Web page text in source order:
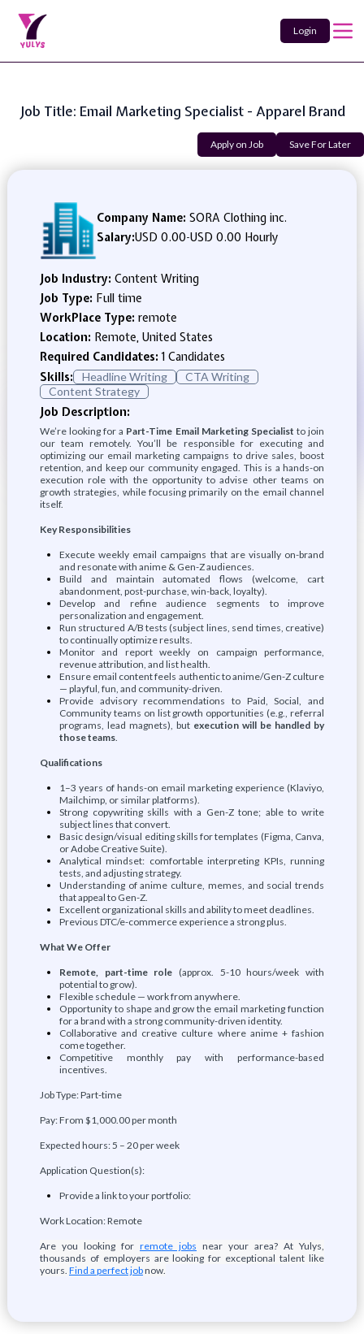
Login
Job Title: Email Marketing Specialist - Apparel Brand
Apply on Job Save For Later
Company Name: SORA Clothing inc.
Salary:USD 0.00-USD 0.00 Hourly
Job Industry: Content Writing
Job Type: Full time
WorkPlace Type: remote
Location: Remote, United States
Required Candidates:1 Candidates
Skills:
Headline Writing
CTA Writing
Content Strategy
Job Description:
We’re looking for a Part-Time Email Marketing Specialist to join
our team remotely. You’ll be responsible for executing and
optimizing our email marketing campaigns to drive sales, boost
retention, and keep our community engaged. This is a hands-on
execution role with the opportunity to advise other teams on
growth strategies, while focusing primarily on the email channel
itself.
Key Responsibilities
Execute weekly email campaigns that are visually on-brand
and resonate with anime & Gen-Z audiences.
Build and maintain automated flows (welcome, cart
abandonment, post-purchase, win-back, loyalty).
Develop and refine audience segments to improve
personalization and engagement.
Run structured A/B tests (subject lines, send times, creative)
to continually optimize results.
Monitor and report weekly on campaign performance,
revenue attribution, and list health.
Ensure email content feels authentic to anime/Gen-Z culture
— playful, fun, and community-driven.
Provide advisory recommendations to Paid, Social, and
Community teams on list growth opportunities (e.g., referral
programs, lead magnets), but execution will be handled by
those teams.
Qualifications
1–3 years of hands-on email marketing experience (Klaviyo,
Mailchimp, or similar platforms).
Strong copywriting skills with a Gen-Z tone; able to write
subject lines that convert.
Basic design/visual editing skills for templates (Figma, Canva,
or Adobe Creative Suite).
Analytical mindset: comfortable interpreting KPIs, running
tests, and adjusting strategy.
Understanding of anime culture, memes, and social trends
that appeal to Gen-Z.
Excellent organizational skills and ability to meet deadlines.
Previous DTC/e-commerce experience a strong plus.
What We Offer
Remote, part-time role (approx. 5-10 hours/week with
potential to grow).
Flexible schedule — work from anywhere.
Opportunity to shape and grow the email marketing function
for a brand with a strong community-driven identity.
Collaborative and creative culture where anime + fashion
come together.
Competitive monthly pay with performance-based
incentives.
Job Type: Part-time
Pay: From $1,000.00 per month
Expected hours: 5 – 20 per week
Application Question(s):
Provide a link to your portfolio:
Work Location: Remote
Are you looking for remote jobs near your area? At Yulys,
thousands of employers are looking for exceptional talent like
yours. Find a perfect jobnow.